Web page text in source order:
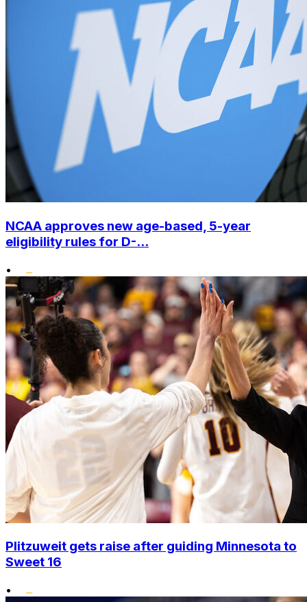
NCAA approves new age-based, 5-year
eligibility rules for D-...
•
Plitzuweit gets raise after guiding Minnesota to
Sweet 16
•